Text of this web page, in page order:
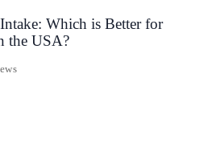
Which is Better for
the USA?